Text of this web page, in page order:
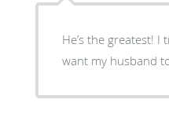
He’s the greatest! I
want my husband